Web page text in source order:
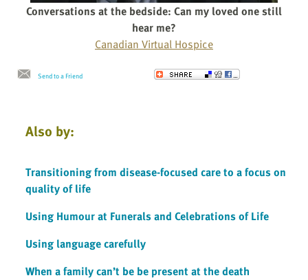
Conversations at the bedside: Can my loved one still
hear me?
Canadian Virtual Hospice
Send to a Friend
Also by:
Transitioning from disease-focused care to a focus on
quality of life
Using Humour at Funerals and Celebrations of Life
Using language carefully
When a family can’t be be present at the death